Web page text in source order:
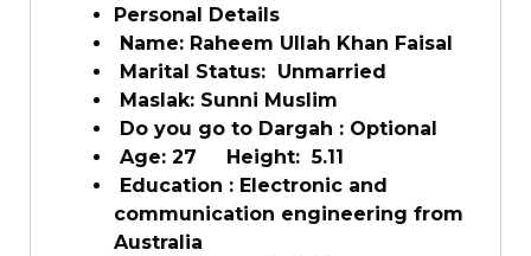
Personal Details
Name: Raheem Ullah Khan Faisal
Marital Status: Unmarried
Maslak: Sunni Muslim
Do you go to Dargah : Optional
Age: 27 Height: 5.11
Education : Electronic and
communication engineering from
Australia